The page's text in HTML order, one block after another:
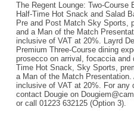
The Regent Lounge: Two-Course
Half-Time Hot Snack and Salad
Pre and Post Match Sky Sports,
and a Man of the Match
inclusive of VAT at 20%. Layrd
Premium Three-Course dining
prosecco on arrival, focaccia and
Time Hot Snack, Sky Sports,
a Man of the Match Presentation.
inclusive of VAT at 20%. For any
contact Dougie on
or call 01223 632125 (Option 3).